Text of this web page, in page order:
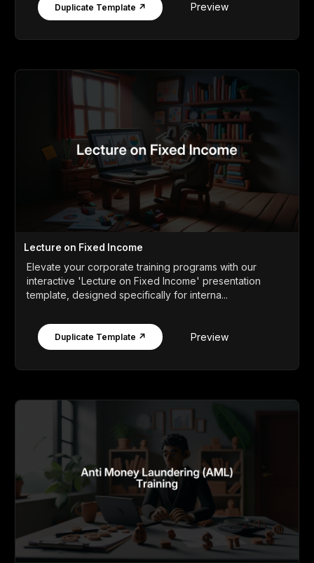
Duplicate Template ↗ Preview
Lecture on Fixed Income
Elevate your corporate training programs with our
interactive 'Lecture on Fixed Income' presentation
template, designed specifically for interna...
Duplicate Template ↗ Preview